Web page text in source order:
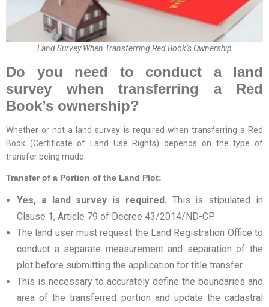
Land Survey When Transferring Red Book’s Ownership
Do you need to conduct a land
survey when transferring a Red
Book’s ownership?
Whether or not a land survey is required when transferring a Red
Book (Certificate of Land Use Rights) depends on the type of
transfer being made:
Transfer of a Portion of the Land Plot:
Yes, a land survey is required. This is stipulated in
Clause 1, Article 79 of Decree 43/2014/ND-CP.
The land user must request the Land Registration Office to
conduct a separate measurement and separation of the
plot before submitting the application for title transfer.
This is necessary to accurately define the boundaries and
area of the transferred portion and update the cadastral